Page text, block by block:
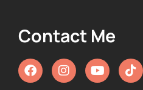
Contact Me